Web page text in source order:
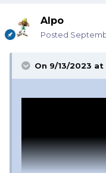
Alpo
Posted
On 9/13/2023 at